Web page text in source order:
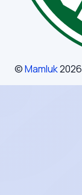
©Mamluk2026